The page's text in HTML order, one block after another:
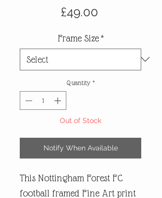
£49.00Price
Frame Size *
Quantity *
Out of Stock
Notify When Available
This Nottingham Forest FC
football framed Fine Art print